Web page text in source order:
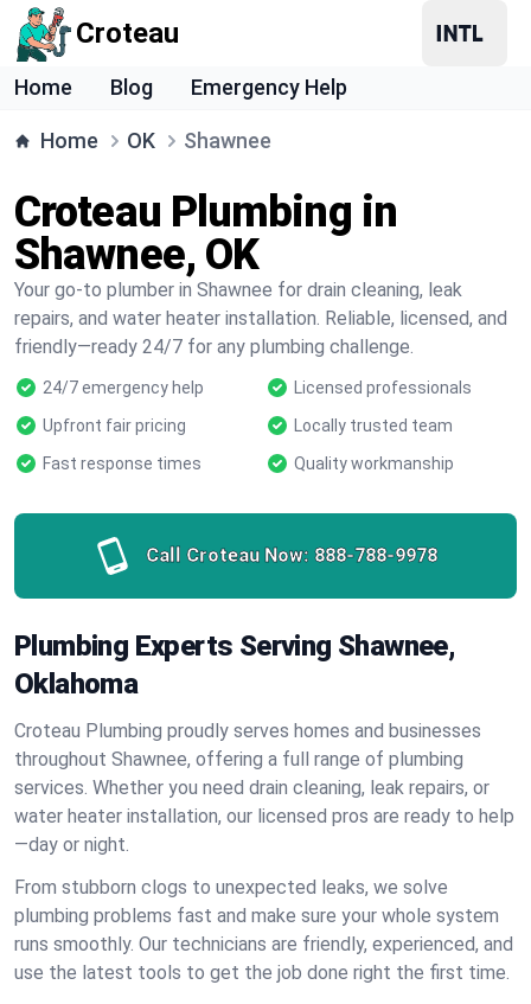
Croteau
Home Blog Emergency Help
Home OK Shawnee
Croteau Plumbing in
Shawnee, OK
Your go-to plumber in Shawnee for drain cleaning, leak
repairs, and water heater installation. Reliable, licensed, and
friendly—ready 24/7 for any plumbing challenge.
24/7 emergency help
Licensed professionals
Upfront fair pricing
Locally trusted team
Fast response times
Quality workmanship
Call Croteau Now: 888-788-9978
Plumbing Experts Serving Shawnee,
Oklahoma
Croteau Plumbing proudly serves homes and businesses
throughout Shawnee, offering a full range of plumbing
services. Whether you need drain cleaning, leak repairs, or
water heater installation, our licensed pros are ready to help
—day or night.
From stubborn clogs to unexpected leaks, we solve
plumbing problems fast and make sure your whole system
runs smoothly. Our technicians are friendly, experienced, and
use the latest tools to get the job done right the first time.